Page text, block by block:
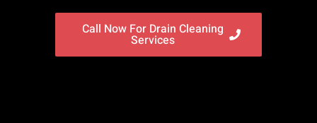
Call Now For Drain Cleaning
Services